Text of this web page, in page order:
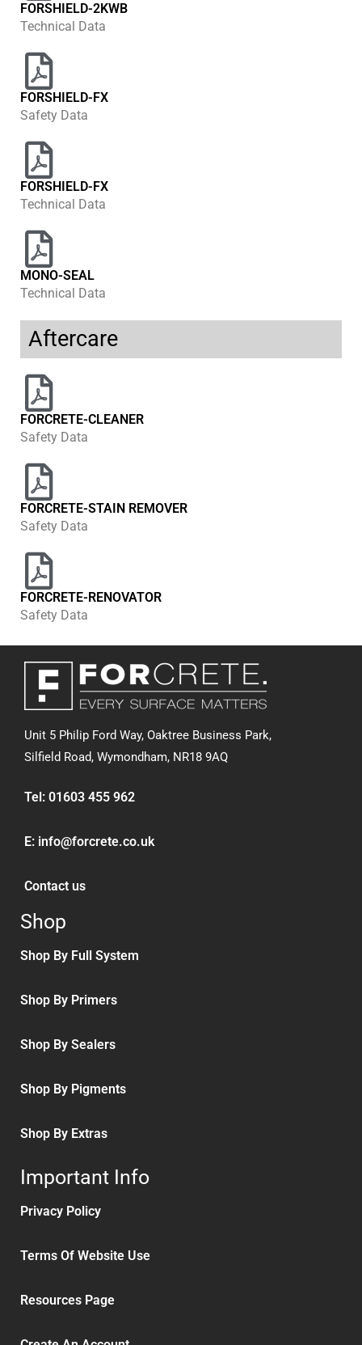
FORSHIELD-2KWB
Technical Data
FORSHIELD-FX
Safety Data
FORSHIELD-FX
Technical Data
MONO-SEAL
Technical Data
Aftercare
FORCRETE-CLEANER
Safety Data
FORCRETE-STAIN REMOVER
Safety Data
FORCRETE-RENOVATOR
Safety Data
Unit 5 Philip Ford Way, Oaktree Business Park,
Silfield Road, Wymondham, NR18 9AQ
Tel: 01603 455 962
E: info@forcrete.co.uk
Contact us
Shop
Shop By Full System
Shop By Primers
Shop By Sealers
Shop By Pigments
Shop By Extras
Important Info
Privacy Policy
Terms Of Website Use
Resources Page